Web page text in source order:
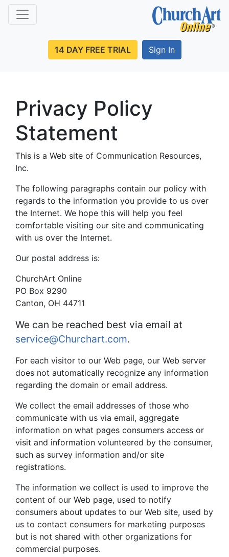
14 DAY FREE TRIAL Sign In
Privacy Policy
Statement
This is a Web site of Communication Resources,
Inc.
The following paragraphs contain our policy with
regards to the information you provide to us over
the Internet. We hope this will help you feel
comfortable visiting our site and communicating
with us over the Internet.
Our postal address is:
ChurchArt Online
PO Box 9290
Canton, OH 44711
We can be reached best via email at
service@Churchart.com.
For each visitor to our Web page, our Web server
does not automatically recognize any information
regarding the domain or email address.
We collect the email addresses of those who
communicate with us via email, aggregate
information on what pages consumers access or
visit and information volunteered by the consumer,
such as survey information and/or site
registrations.
The information we collect is used to improve the
content of our Web page, used to notify
consumers about updates to our Web site, used by
us to contact consumers for marketing purposes
but is not shared with other organizations for
commercial purposes.